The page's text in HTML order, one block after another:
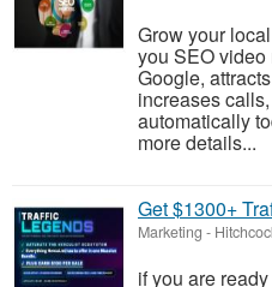
Grow your
you SEO video
Google,
increases
automatically
more details...
Get $1300+
Marketing -
if you are